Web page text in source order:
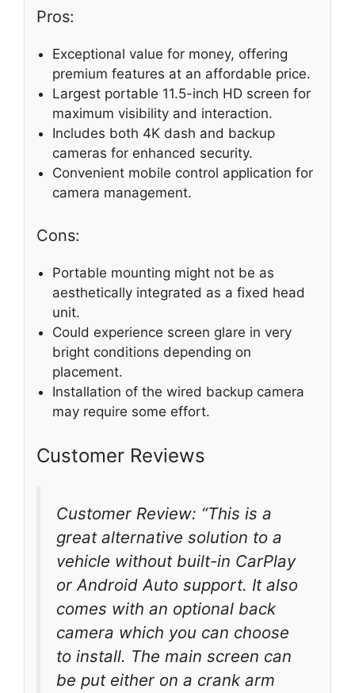
Pros:
Exceptional value for money, offering
premium features at an affordable price.
Largest portable 11.5-inch HD screen for
maximum visibility and interaction.
Includes both 4K dash and backup
cameras for enhanced security.
Convenient mobile control application for
camera management.
Cons:
Portable mounting might not be as
aesthetically integrated as a fixed head
unit.
Could experience screen glare in very
bright conditions depending on
placement.
Installation of the wired backup camera
may require some effort.
Customer Reviews
Customer Review: “This is a
great alternative solution to a
vehicle without built-in CarPlay
or Android Auto support. It also
comes with an optional back
camera which you can choose
to install. The main screen can
be put either on a crank arm